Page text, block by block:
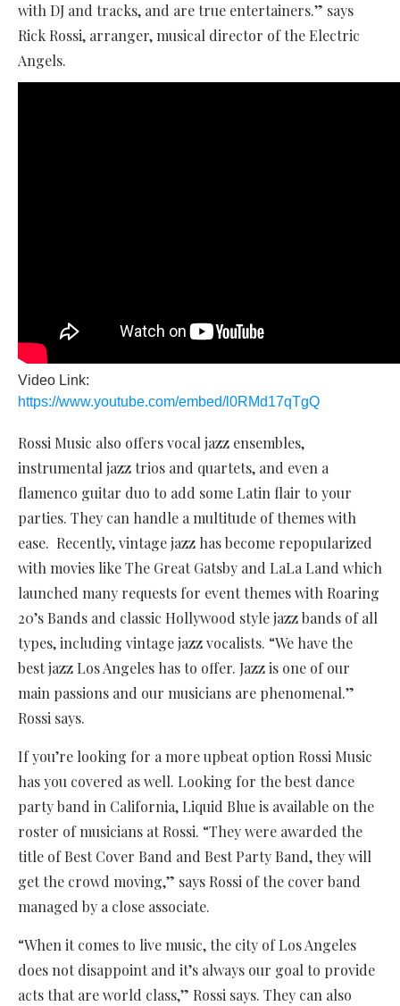
with DJ and tracks, and are true entertainers.” says
Rick Rossi, arranger, musical director of the Electric
Angels.
Video Link:
https://www.youtube.com/embed/l0RMd17qTgQ
Rossi Music also offers vocal jazz ensembles,
instrumental jazz trios and quartets, and even a
flamenco guitar duo to add some Latin flair to your
parties. They can handle a multitude of themes with
ease. Recently, vintage jazz has become repopularized
with movies like The Great Gatsby and LaLa Land which
launched many requests for event themes with Roaring
20’s Bands and classic Hollywood style jazz bands of all
types, including vintage jazz vocalists. “We have the
best jazz Los Angeles has to offer. Jazz is one of our
main passions and our musicians are phenomenal.”
Rossi says.
If you’re looking for a more upbeat option Rossi Music
has you covered as well. Looking for the best dance
party band in California, Liquid Blue is available on the
roster of musicians at Rossi. “They were awarded the
title of Best Cover Band and Best Party Band, they will
get the crowd moving,” says Rossi of the cover band
managed by a close associate.
“When it comes to live music, the city of Los Angeles
does not disappoint and it’s always our goal to provide
acts that are world class,” Rossi says. They can also